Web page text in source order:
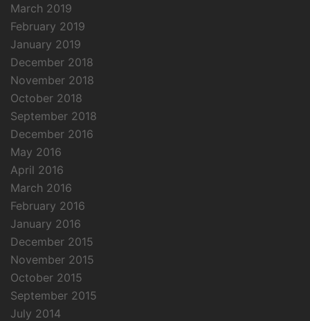
March 2019
February 2019
January 2019
December 2018
November 2018
October 2018
September 2018
December 2016
May 2016
April 2016
March 2016
February 2016
January 2016
December 2015
November 2015
October 2015
September 2015
July 2014